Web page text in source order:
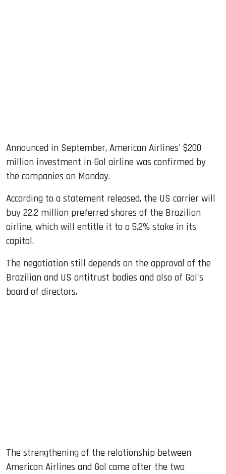
Announced in September, American Airlines' $200
million investment in Gol airline was confirmed by
the companies on Monday.
According to a statement released, the US carrier will
buy 22.2 million preferred shares of the Brazilian
airline, which will entitle it to a 5.2% stake in its
capital.
The negotiation still depends on the approval of the
Brazilian and US antitrust bodies and also of Gol's
board of directors.
The strengthening of the relationship between
American Airlines and Gol came after the two